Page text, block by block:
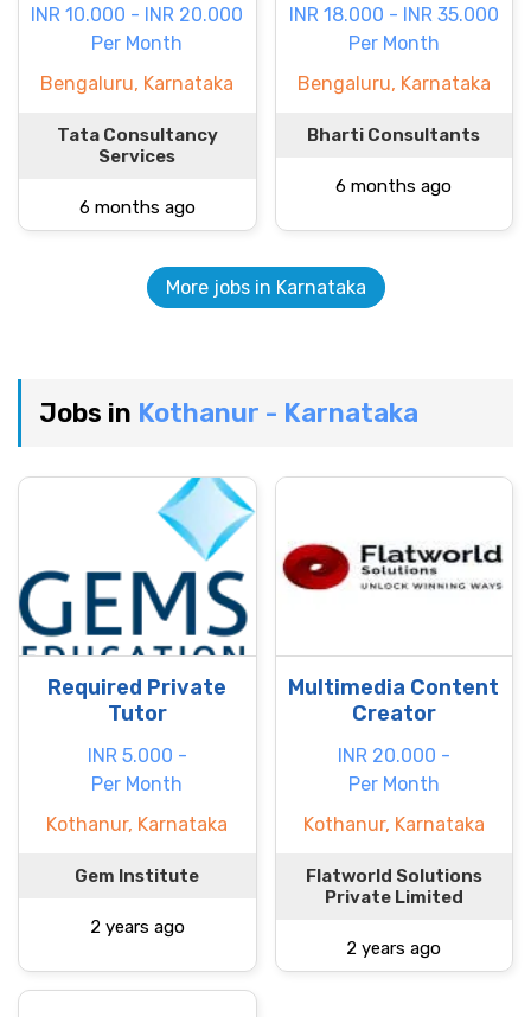
INR 10.000 - INR 20.000
Per Month
Bengaluru, Karnataka
Tata Consultancy
Services
6 months ago
INR 18.000 - INR 35.000
Per Month
Bengaluru, Karnataka
Bharti Consultants
6 months ago
More jobs in Karnataka
Jobs in Kothanur - Karnataka
Required Private
Tutor
INR 5.000 -
Per Month
Kothanur, Karnataka
Gem Institute
2 years ago
Multimedia Content
Creator
INR 20.000 -
Per Month
Kothanur, Karnataka
Flatworld Solutions
Private Limited
2 years ago